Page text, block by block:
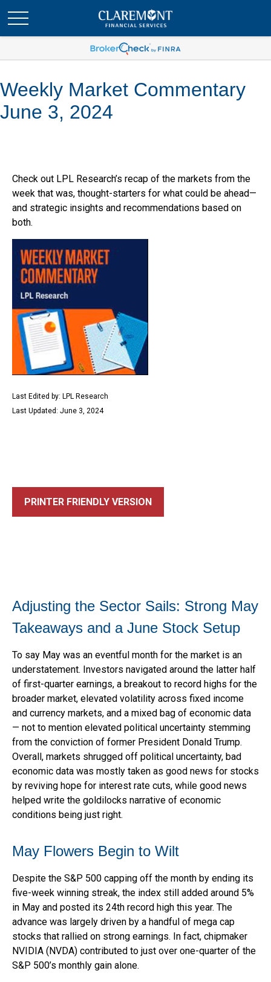
Weekly Market Commentary
June 3, 2024
Check out LPL Research’s recap of the markets from the
week that was, thought-starters for what could be ahead—
and strategic insights and recommendations based on
both.
Last Edited by: LPL Research
Last Updated: June 3, 2024
PRINTER FRIENDLY VERSION
Adjusting the Sector Sails: Strong May
Takeaways and a June Stock Setup
To say May was an eventful month for the market is an
understatement. Investors navigated around the latter half
of first-quarter earnings, a breakout to record highs for the
broader market, elevated volatility across fixed income
and currency markets, and a mixed bag of economic data
— not to mention elevated political uncertainty stemming
from the conviction of former President Donald Trump.
Overall, markets shrugged off political uncertainty, bad
economic data was mostly taken as good news for stocks
by reviving hope for interest rate cuts, while good news
helped write the goldilocks narrative of economic
conditions being just right.
May Flowers Begin to Wilt
Despite the S&P 500 capping off the month by ending its
five-week winning streak, the index still added around 5%
in May and posted its 24th record high this year. The
advance was largely driven by a handful of mega cap
stocks that rallied on strong earnings. In fact, chipmaker
NVIDIA (NVDA) contributed to just over one-quarter of the
S&P 500’s monthly gain alone.